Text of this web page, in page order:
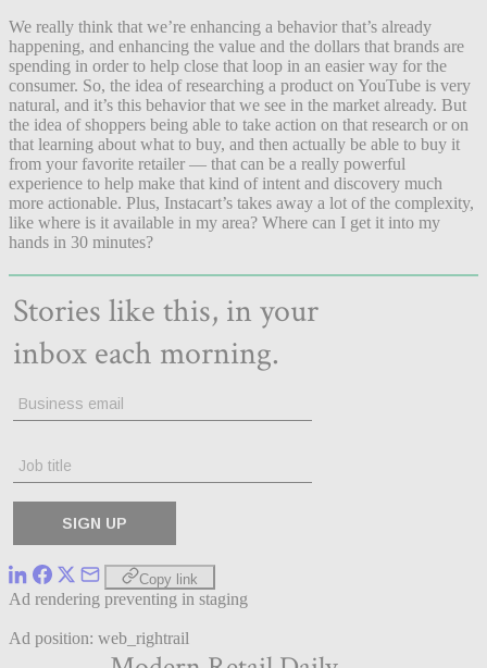
We really think that we’re enhancing a behavior that’s already
happening, and enhancing the value and the dollars that brands are
spending in order to help close that loop in an easier way for the
consumer. So, the idea of researching a product on YouTube is very
natural, and it’s this behavior that we see in the market already. But
the idea of shoppers being able to take action on that research or on
that learning about what to buy, and then actually be able to buy it
from your favorite retailer — that can be a really powerful
experience to help make that kind of intent and discovery much
more actionable. Plus, Instacart’s takes away a lot of the complexity,
like where is it available in my area? Where can I get it into my
hands in 30 minutes?
Copy link
Ad rendering preventing in staging
Ad position: web_rightrail